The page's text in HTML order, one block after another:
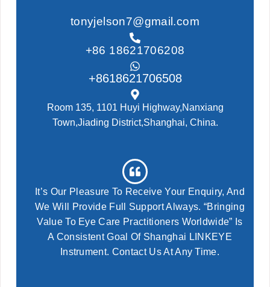
tonyjelson7@gmail.com
+86 18621706208
+8618621706508
Room 135, 1101 Huyi Highway,Nanxiang
Town,Jiading District,Shanghai, China.
It’s Our Pleasure To Receive Your Enquiry, And
We Will Provide Full Support Always. “Bringing
Value To Eye Care Practitioners Worldwide” Is
A Consistent Goal Of Shanghai LINKEYE
Instrument. Contact Us At Any Time.